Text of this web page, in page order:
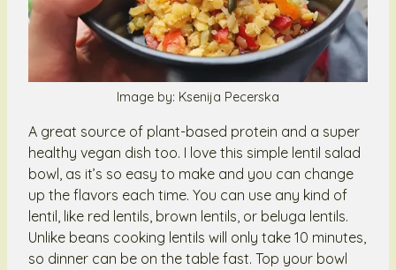
Image by: Ksenija Pecerska
A great source of plant-based protein and a super
healthy vegan dish too. I love this simple lentil salad
bowl, as it’s so easy to make and you can change
up the flavors each time. You can use any kind of
lentil, like red lentils, brown lentils, or beluga lentils.
Unlike beans cooking lentils will only take 10 minutes,
so dinner can be on the table fast. Top your bowl